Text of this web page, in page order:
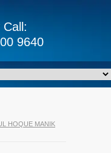
9640
HOQUE MANIK